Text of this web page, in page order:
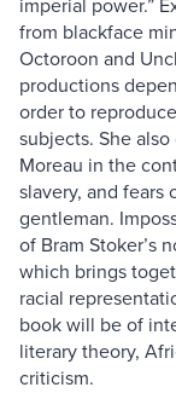
from blackface
Octoroon and
productions
order to
subjects. She also
Moreau in the
slavery, and fears
gentleman.
of Bram Stoker’s
which brings
racial
book will be of
literary theory,
criticism.